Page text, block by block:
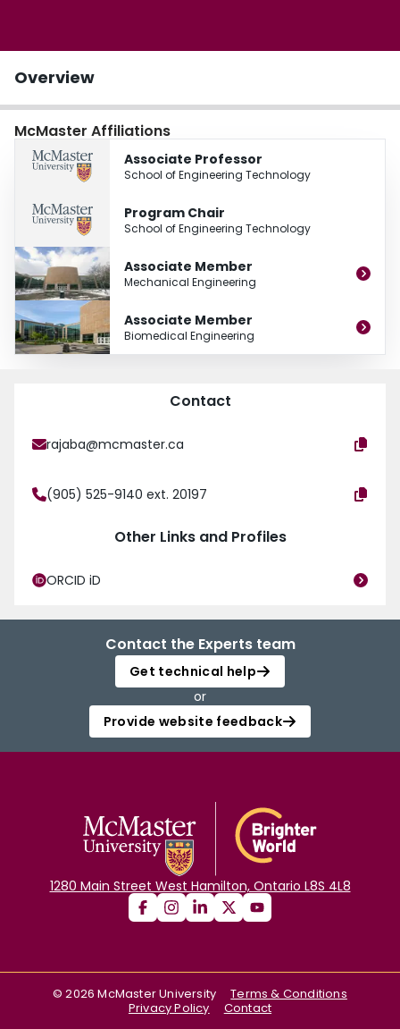
Overview
McMaster Affiliations
Associate Professor
School of Engineering Technology
Program Chair
School of Engineering Technology
Associate Member
Mechanical Engineering
Associate Member
Biomedical Engineering
Contact
rajaba@mcmaster.ca
(905) 525-9140 ext. 20197
Other Links and Profiles
ORCID iD
Contact the Experts team
Get technical help
or
Provide website feedback
1280 Main Street West Hamilton, Ontario L8S 4L8
©2026 McMaster University
Terms & Conditions
Privacy Policy
Contact